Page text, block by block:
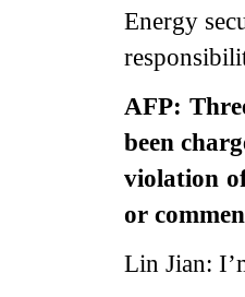
Energy
AFP:
been
violation
or
Lin Jian: